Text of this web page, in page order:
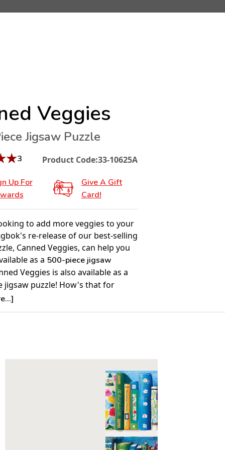
Veggies
Jigsaw Puzzle
★3 Product Code:33-10625A
Up For
Give A Gift
Card!
to add more veggies to your
re-release of our best-selling
Canned Veggies, can help you
as a 500-piece jigsaw
Veggies is also available as a
jigsaw puzzle! How's that for
portion size?
to Complete: 8-10 hours